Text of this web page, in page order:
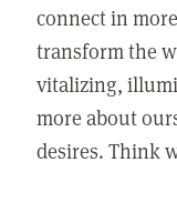
connect in
transform the
vitalizing,
more about
desires. Think